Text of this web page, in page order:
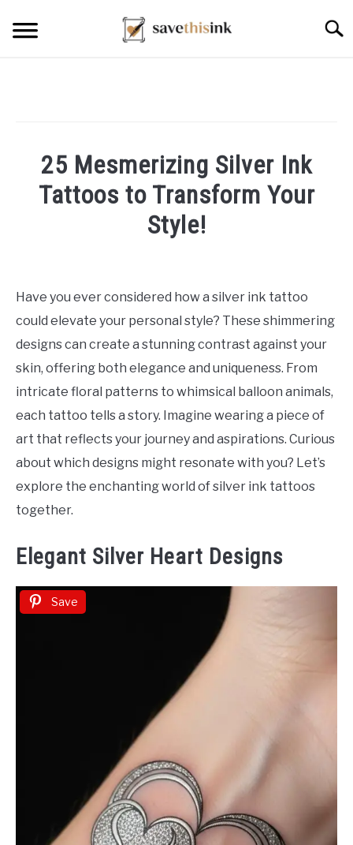
25 Mesmerizing Silver Ink
Tattoos to Transform Your
Style!
Frey
in
Tattoo
Ideas
Have you ever considered how a silver ink tattoo
could elevate your personal style? These shimmering
designs can create a stunning contrast against your
skin, offering both elegance and uniqueness. From
intricate floral patterns to whimsical balloon animals,
each tattoo tells a story. Imagine wearing a piece of
art that reflects your journey and aspirations. Curious
about which designs might resonate with you? Let’s
explore the enchanting world of silver ink tattoos
together.
Elegant Silver Heart Designs
Save